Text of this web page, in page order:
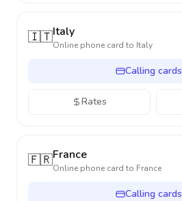
🇮🇹Italy
Online phone card to Italy
Calling cards
Rates
🇫🇷France
Online phone card to France
Calling cards